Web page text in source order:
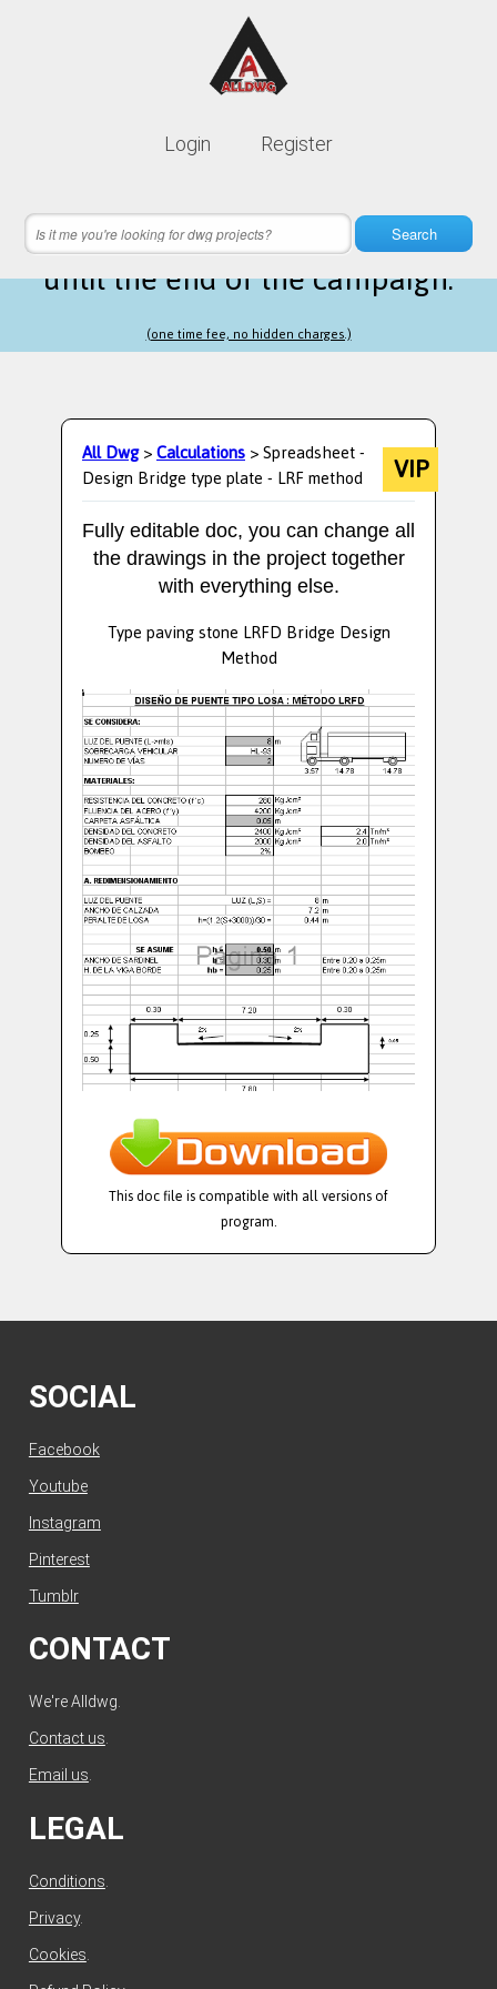
Login Register
Search
Lifetime membership is only
17 hours 57 minutes 27 secondsleft
until the end of the campaign.
(one time fee, no hidden charges.)
All Dwg>Calculations> Spreadsheet -
Design Bridge type plate - LRF method VIP
Fully editable doc, you can change all
the drawings in the project together
with everything else.
Type paving stone LRFD Bridge Design
Method
This doc file is compatible with all versions of
program.
SOCIAL
Facebook
Youtube
Instagram
Pinterest
Tumblr
CONTACT
We're Alldwg.
Contact us
Email us
LEGAL
Conditions
Privacy.
Cookies